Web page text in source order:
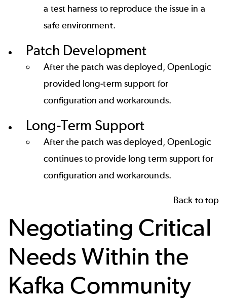
a test harness to reproduce the issue in a
safe environment.
Patch Development
After the patch was deployed, OpenLogic
provided long-term support for
configuration and workarounds.
Long-Term Support
After the patch was deployed, OpenLogic
continues to provide long term support for
configuration and workarounds.
Back to top
Negotiating Critical
Needs Within the
Kafka Community